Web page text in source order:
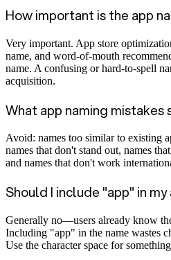
How important is the app
Very important. App store
name, and word-of-mouth
name. A confusing or hard-to-spell
acquisition.
What app naming mistakes
Avoid: names too similar to existing
names that don't stand out, names
and names that don't work
Should I include "app" in my
Generally no—users already know
Including "app" in the name wastes
Use the character space for